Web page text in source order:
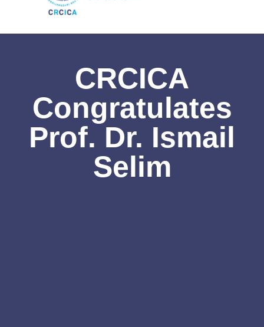
CRCICA
Congratulates
Prof. Dr. Ismail
Selim